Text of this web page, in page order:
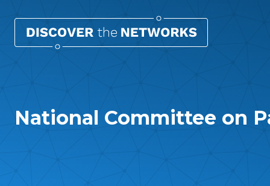
National Committee on